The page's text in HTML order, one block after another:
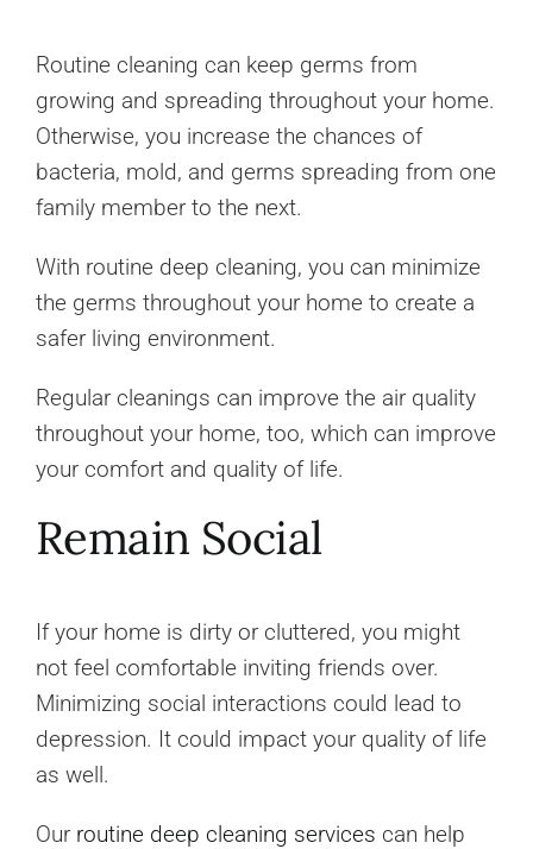
Routine cleaning can keep germs from
growing and spreading throughout your home.
Otherwise, you increase the chances of
bacteria, mold, and germs spreading from one
family member to the next.
With routine deep cleaning, you can minimize
the germs throughout your home to create a
safer living environment.
Regular cleanings can improve the air quality
throughout your home, too, which can improve
your comfort and quality of life.
Remain Social
If your home is dirty or cluttered, you might
not feel comfortable inviting friends over.
Minimizing social interactions could lead to
depression. It could impact your quality of life
as well.
Our routine deep cleaning services can help